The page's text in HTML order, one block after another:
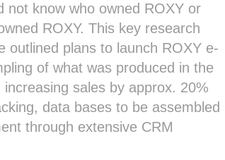
not know who owned ROXY or
ROXY. This key research
outlined plans to launch ROXY e-
of what was produced in the
sales by approx. 20%
data bases to be assembled
through extensive CRM